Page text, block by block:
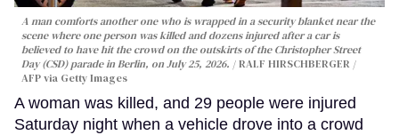
A man comforts another one who is wrapped in a security blanket near the
scene where one person was killed and dozens injured after a car is
believed to have hit the crowd on the outskirts of the Christopher Street
Day (CSD) parade in Berlin, on July 25, 2026.
RALF HIRSCHBERGER /
AFP via Getty Images
A woman was killed, and 29 people were injured
Saturday night when a vehicle drove into a crowd